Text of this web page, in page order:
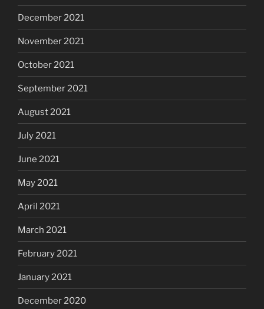
December 2021
November 2021
October 2021
September 2021
August 2021
July 2021
June 2021
May 2021
April 2021
March 2021
February 2021
January 2021
December 2020